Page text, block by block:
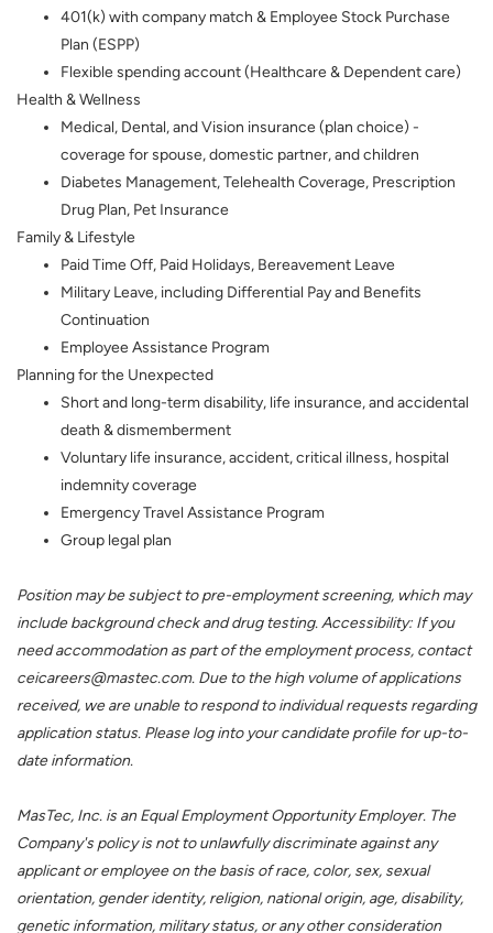
401(k) with company match & Employee Stock Purchase
Plan (ESPP)
Flexible spending account (Healthcare & Dependent care)
Health & Wellness
Medical, Dental, and Vision insurance (plan choice) -
coverage for spouse, domestic partner, and children
Diabetes Management, Telehealth Coverage, Prescription
Drug Plan, Pet Insurance
Family & Lifestyle
Paid Time Off, Paid Holidays, Bereavement Leave
Military Leave, including Differential Pay and Benefits
Continuation
Employee Assistance Program
Planning for the Unexpected
Short and long-term disability, life insurance, and accidental
death & dismemberment
Voluntary life insurance, accident, critical illness, hospital
indemnity coverage
Emergency Travel Assistance Program
Group legal plan
Position may be subject to pre-employment screening, which may
include background check and drug testing. Accessibility: If you
need accommodation as part of the employment process, contact
ceicareers@mastec.com. Due to the high volume of applications
received, we are unable to respond to individual requests regarding
application status. Please log into your candidate profile for up-to-
date information.
MasTec, Inc. is an Equal Employment Opportunity Employer. The
Company's policy is not to unlawfully discriminate against any
applicant or employee on the basis of race, color, sex, sexual
orientation, gender identity, religion, national origin, age, disability,
genetic information, military status, or any other consideration